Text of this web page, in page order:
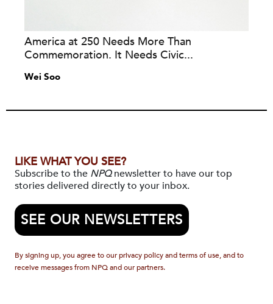
America at 250 Needs More Than
Commemoration. It Needs Civic...
Wei Soo
LIKE WHAT YOU SEE?
Subscribe to the NPQnewsletter to have our top
stories delivered directly to your inbox.
SEE OUR NEWSLETTERS
By signing up, you agree to our privacy policy and terms of use, and to
receive messages from NPQ and our partners.